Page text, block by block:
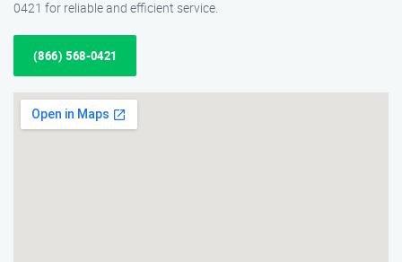
0421 for reliable and efficient service.
(866) 568-0421